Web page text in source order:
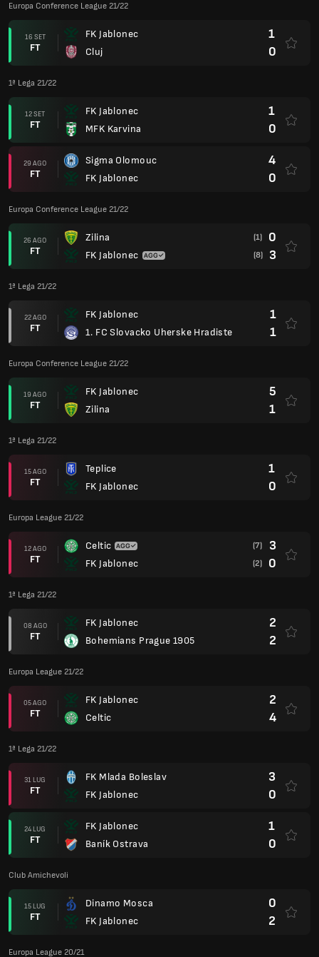
Europa Conference League 21/22
16 SET
FT
FK Jablonec
Cluj
1
0
1ª Lega 21/22
12 SET
FT
FK Jablonec
MFK Karvina
1
0
29 AGO
FT
Sigma Olomouc
FK Jablonec
4
0
Europa Conference League 21/22
26 AGO
FT
Zilina
FK Jablonec
(1) 0
(8) 3
1ª Lega 21/22
22 AGO
FT
FK Jablonec
1. FC Slovacko Uherske Hradiste
1
1
Europa Conference League 21/22
19 AGO
FT
FK Jablonec
Zilina
5
1
1ª Lega 21/22
15 AGO
FT
Teplice
FK Jablonec
1
0
Europa League 21/22
12 AGO
FT
Celtic
FK Jablonec
(7) 3
(2) 0
1ª Lega 21/22
08 AGO
FT
FK Jablonec
Bohemians Prague 1905
2
2
Europa League 21/22
05 AGO
FT
FK Jablonec
Celtic
2
4
1ª Lega 21/22
31 LUG
FT
FK Mlada Boleslav
FK Jablonec
3
0
24 LUG
FT
FK Jablonec
Baník Ostrava
1
0
Club Amichevoli
15 LUG
FT
Dinamo Mosca
FK Jablonec
0
2
Europa League 20/21